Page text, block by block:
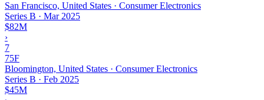
San Francisco, United States · Consumer Electronics
Series B · Mar 2025
$82M
›
7
75F
Bloomington, United States · Consumer Electronics
Series B · Feb 2025
$45M